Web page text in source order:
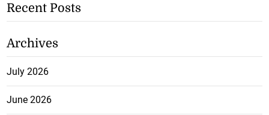
Recent Posts
Archives
July 2026
June 2026